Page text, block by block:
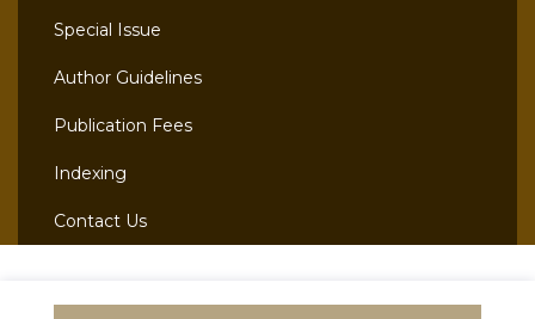
Special Issue
Author Guidelines
Publication Fees
Indexing
Contact Us